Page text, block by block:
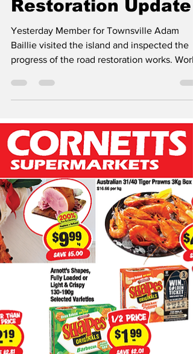
Magnetic Community News
Jul 23
1 min read
Radical Bay Road
Restoration Update
began on the 1st July are being carried by
Road Tek. There are still several weeks until
the works are completed. Mr Baillie’s told
MCN “ What a difference a couple of weeks
makes, from the damaged, potholed and
cratered road that no car could negotiate to
what it is now....check out these progress
pics! Thank you to everyone for your